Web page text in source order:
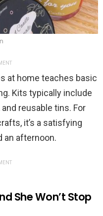
at home teaches basic
Kits typically include
reusable tins. For
it’s a satisfying
an afternoon.
She Won’t Stop